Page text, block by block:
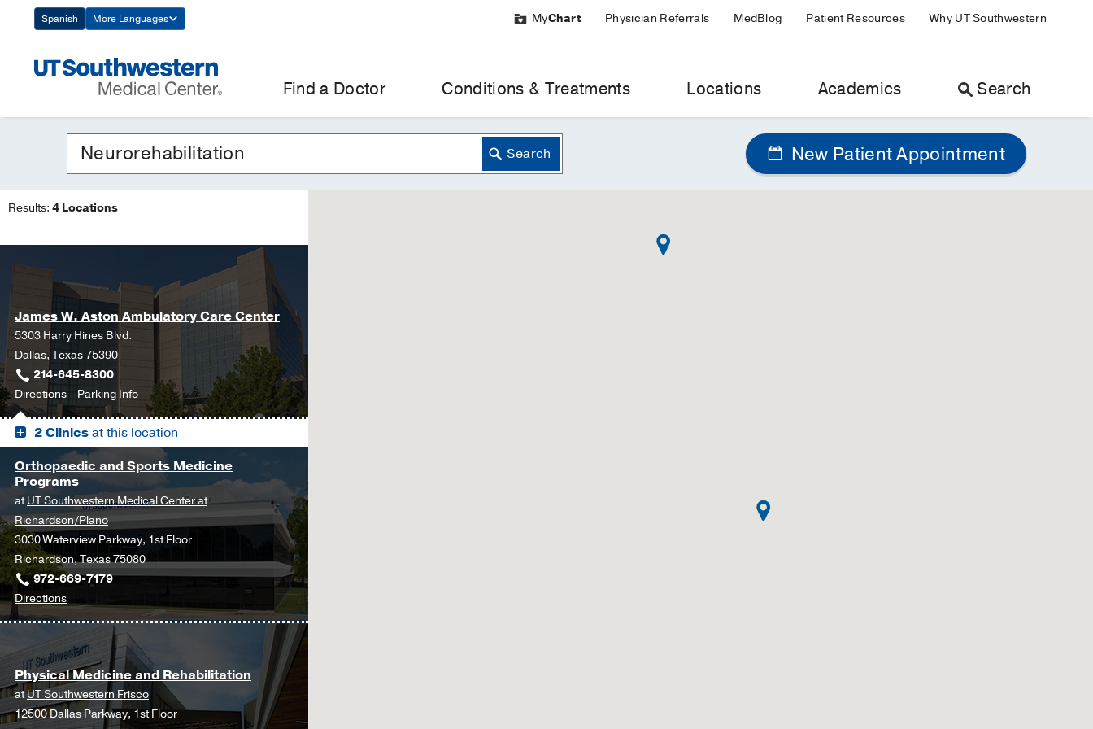
Navigation
Spanish More Languages MyChart Physician Referrals MedBlog Patient Resources Why UT Southwestern
Find a Doctor Conditions & Treatments Locations Academics Search
New Patient Appointment
Results: 4 Locations
James W. Aston Ambulatory Care Center
5303 Harry Hines Blvd.
Dallas, Texas 75390
214-645-8300
Directionsto
James
W.
Aston
Ambulatory
Care
Center,
Dallas
Parking Infofor
James
W.
Aston
Ambulatory
Care
Center
2 Clinicsat this location
Orthopaedic and Sports Medicine
Programs
atUT Southwestern Medical Center at
Richardson/Plano
3030 Waterview Parkway, 1st Floor
Richardson, Texas 75080
972-669-7179
Directionsto
Orthopaedic
Sports
Medicine
Programs
at
Physical Medicine and Rehabilitation
atUT Southwestern Frisco
12500 Dallas Parkway, 1st Floor